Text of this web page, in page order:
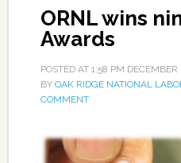
ORNL wins
Awards
POSTED AT 1:58 PM DECEMBER
BY OAK RIDGE NATIONAL
COMMENT